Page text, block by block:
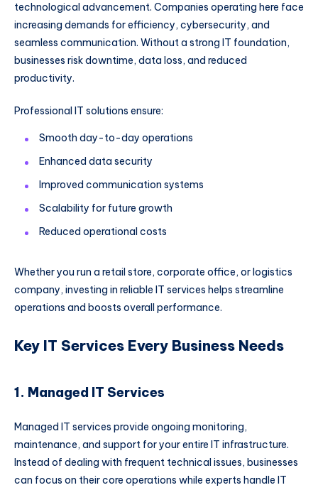
technological advancement. Companies operating here face
increasing demands for efficiency, cybersecurity, and
seamless communication. Without a strong IT foundation,
businesses risk downtime, data loss, and reduced
productivity.
Professional IT solutions ensure:
Smooth day-to-day operations
Enhanced data security
Improved communication systems
Scalability for future growth
Reduced operational costs
Whether you run a retail store, corporate office, or logistics
company, investing in reliable IT services helps streamline
operations and boosts overall performance.
Key IT Services Every Business Needs
1. Managed IT Services
Managed IT services provide ongoing monitoring,
maintenance, and support for your entire IT infrastructure.
Instead of dealing with frequent technical issues, businesses
can focus on their core operations while experts handle IT